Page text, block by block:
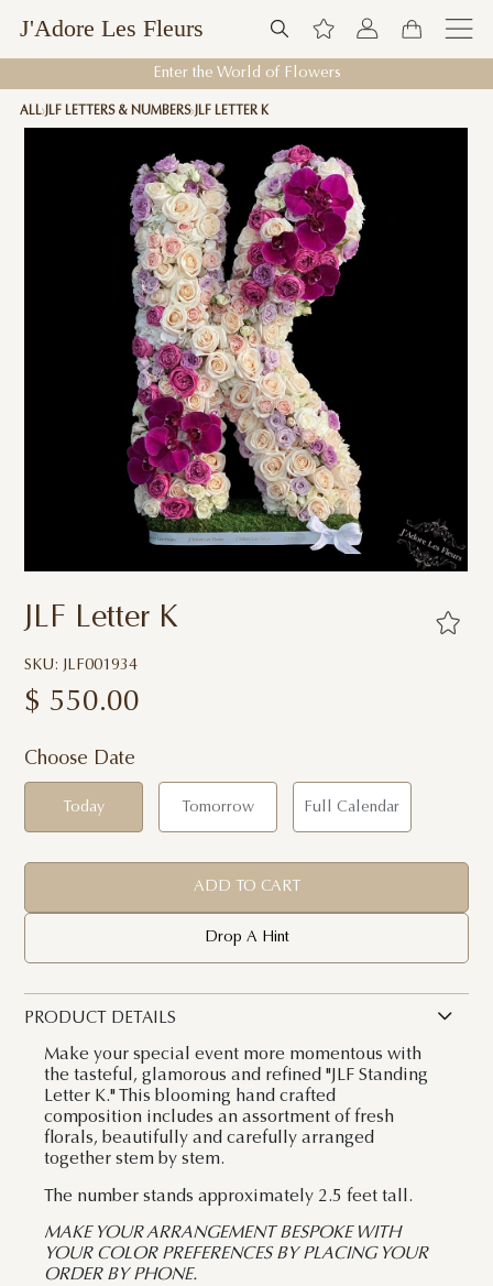
J'Adore Les Fleurs
Enter the World of Flowers
ALL JLF LETTERS & NUMBERS JLF LETTER K
JLF Letter K
SKU: JLF001934
$ 550.00
Choose Date
Today Tomorrow Full Calendar
ADD TO CART
Drop A Hint
PRODUCT DETAILS
Make your special event more momentous with
the tasteful, glamorous and refined "JLF Standing
Letter K." This blooming hand crafted
composition includes an assortment of fresh
florals, beautifully and carefully arranged
together stem by stem.
The number stands approximately 2.5 feet tall.
MAKE YOUR ARRANGEMENT BESPOKE WITH
YOUR COLOR PREFERENCES BY PLACING YOUR
ORDER BY PHONE.